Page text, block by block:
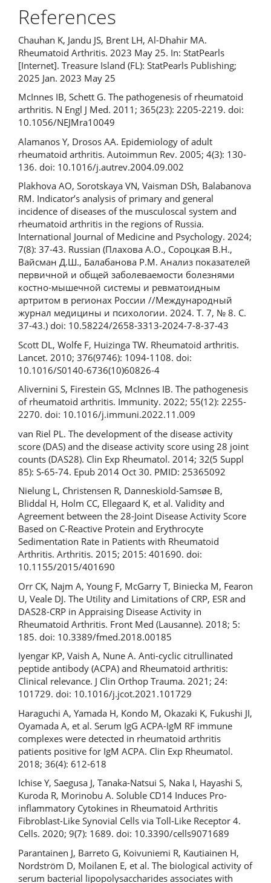
References
Chauhan K, Jandu JS, Brent LH, Al-Dhahir MA.
Rheumatoid Arthritis. 2023 May 25. In: StatPearls
[Internet]. Treasure Island (FL): StatPearls Publishing;
2025 Jan. 2023 May 25
McInnes IB, Schett G. The pathogenesis of rheumatoid
arthritis. N Engl J Med. 2011; 365(23): 2205-2219. doi:
10.1056/NEJMra10049
Alamanos Y, Drosos AA. Epidemiology of adult
rheumatoid arthritis. Autoimmun Rev. 2005; 4(3): 130-
136. doi: 10.1016/j.autrev.2004.09.002
Plakhova AO, Sorotskaya VN, Vaisman DSh, Balabanova
RM. Indicator’s analysis of primary and general
incidence of diseases of the musculoscal system and
rheumatoid arthritis in the regions of Russia.
International Journal of Medicine and Psychology. 2024;
7(8): 37-43. Russian (Плахова А.О., Сороцкая В.Н.,
Вайсман Д.Ш., Балабанова Р.М. Анализ показателей
первичной и общей заболеваемости болезнями
костно-мышечной системы и ревматоидным
артритом в регионах России //Международный
журнал медицины и психологии. 2024. Т. 7, № 8. С.
37-43.) doi: 10.58224/2658-3313-2024-7-8-37-43
Scott DL, Wolfe F, Huizinga TW. Rheumatoid arthritis.
Lancet. 2010; 376(9746): 1094-1108. doi:
10.1016/S0140-6736(10)60826-4
Alivernini S, Firestein GS, McInnes IB. The pathogenesis
of rheumatoid arthritis. Immunity. 2022; 55(12): 2255-
2270. doi: 10.1016/j.immuni.2022.11.009
van Riel PL. The development of the disease activity
score (DAS) and the disease activity score using 28 joint
counts (DAS28). Clin Exp Rheumatol. 2014; 32(5 Suppl
85): S-65-74. Epub 2014 Oct 30. PMID: 25365092
Nielung L, Christensen R, Danneskiold-Samsøe B,
Bliddal H, Holm CC, Ellegaard K, et al. Validity and
Agreement between the 28-Joint Disease Activity Score
Based on C-Reactive Protein and Erythrocyte
Sedimentation Rate in Patients with Rheumatoid
Arthritis. Arthritis. 2015; 2015: 401690. doi:
10.1155/2015/401690
Orr CK, Najm A, Young F, McGarry T, Biniecka M, Fearon
U, Veale DJ. The Utility and Limitations of CRP, ESR and
DAS28-CRP in Appraising Disease Activity in
Rheumatoid Arthritis. Front Med (Lausanne). 2018; 5:
185. doi: 10.3389/fmed.2018.00185
Iyengar KP, Vaish A, Nune A. Anti-cyclic citrullinated
peptide antibody (ACPA) and Rheumatoid arthritis:
Clinical relevance. J Clin Orthop Trauma. 2021; 24:
101729. doi: 10.1016/j.jcot.2021.101729
Haraguchi A, Yamada H, Kondo M, Okazaki K, Fukushi JI,
Oyamada A, et al. Serum IgG ACPA-IgM RF immune
complexes were detected in rheumatoid arthritis
patients positive for IgM ACPA. Clin Exp Rheumatol.
2018; 36(4): 612-618
Ichise Y, Saegusa J, Tanaka-Natsui S, Naka I, Hayashi S,
Kuroda R, Morinobu A. Soluble CD14 Induces Pro-
inflammatory Cytokines in Rheumatoid Arthritis
Fibroblast-Like Synovial Cells via Toll-Like Receptor 4.
Cells. 2020; 9(7): 1689. doi: 10.3390/cells9071689
Parantainen J, Barreto G, Koivuniemi R, Kautiainen H,
Nordström D, Moilanen E, et al. The biological activity of
serum bacterial lipopolysaccharides associates with